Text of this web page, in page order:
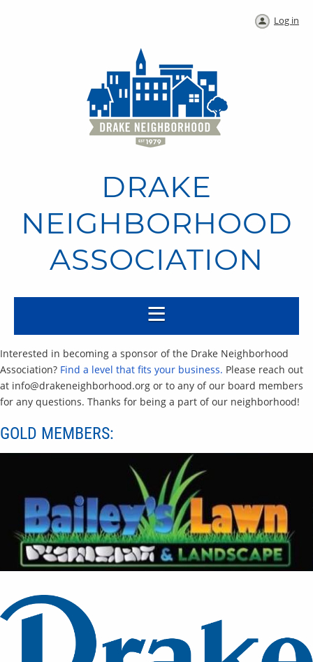
Log in
DRAKE
NEIGHBORHOOD
ASSOCIATION
Interested in becoming a sponsor of the Drake Neighborhood
Association? Find a level that fits your business. Please reach out
at info@drakeneighborhood.org or to any of our board members
for any questions. Thanks for being a part of our neighborhood!
GOLD MEMBERS: